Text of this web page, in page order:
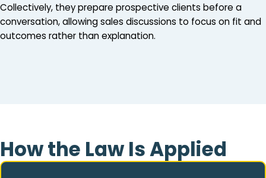
Collectively, they prepare prospective clients before a
conversation, allowing sales discussions to focus on fit and
outcomes rather than explanation.
How the Law Is Applied